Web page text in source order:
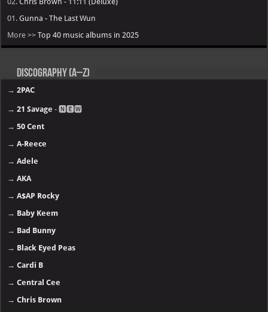
01.Gunna - The Last Wun
More >>Top 40 music albums in 2025
Discography (A–Z)
→2PAC
→21 Savage - 🅽🅴🆆
→50 Cent
→A-Reece
→Adele
→AKA
→A$AP Rocky
→ Baby Keem
→ Bad Bunny
→ Black Eyed Peas
→Cardi B
→Central Cee
→Chris Brown